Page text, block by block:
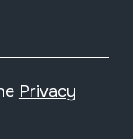
Privacy